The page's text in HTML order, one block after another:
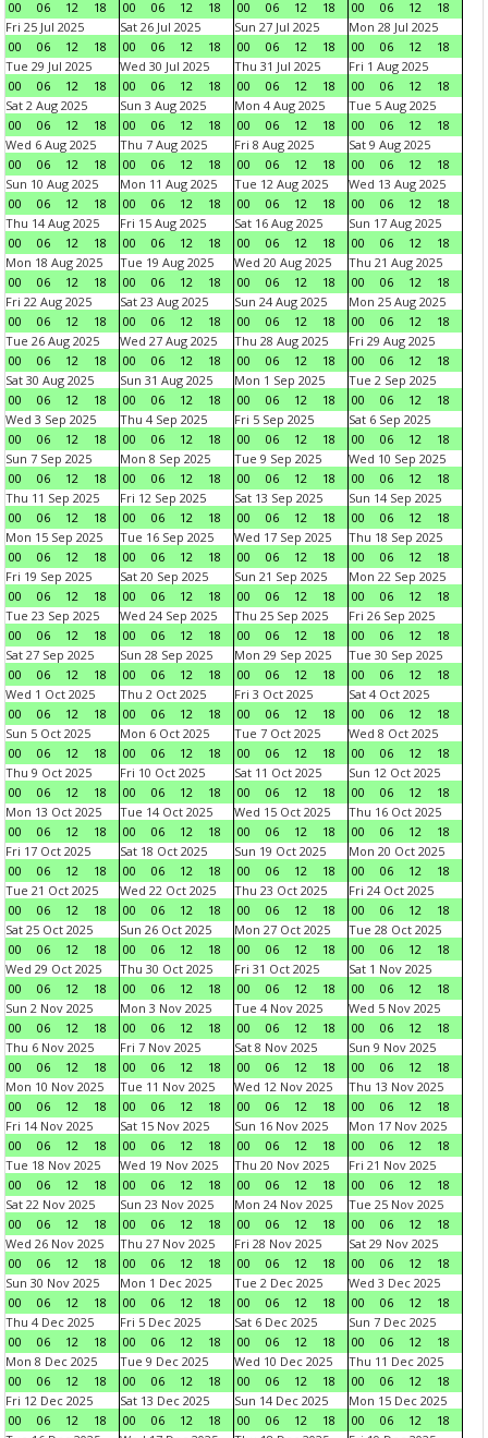
00 06 12 18 00 06 12 18 00 06 12 18 00 06 12
18
Fri 25 Jul 2025
00
06 12 18
Sat 26 Jul 2025
00
06 12 18
Sun 27 Jul 2025
00
06 12 18
Mon 28 Jul 2025
00
06 12
18
Tue 29 Jul 2025
00
06 12 18
Wed 30 Jul 2025
00
06 12 18
Thu 31 Jul 2025
00
06 12 18
Fri 1 Aug 2025
00
06 12
18
Sat 2 Aug 2025
00
06 12 18
Sun 3 Aug 2025
00
06 12 18
Mon 4 Aug 2025
00
06 12 18
Tue 5 Aug 2025
00
06 12
18
Wed 6 Aug 2025
00
06 12 18
Thu 7 Aug 2025
00
06 12 18
Fri 8 Aug 2025
00
06 12 18
Sat 9 Aug 2025
00
06 12
18
Sun 10 Aug 2025
00
06 12 18
Mon 11 Aug 2025
00
06 12 18
Tue 12 Aug 2025
00
06 12 18
Wed 13 Aug 2025
00
06 12
18
Thu 14 Aug 2025
00
06 12 18
Fri 15 Aug 2025
00
06 12 18
Sat 16 Aug 2025
00
06 12 18
Sun 17 Aug 2025
00
06 12
18
Mon 18 Aug 2025
00
06 12 18
Tue 19 Aug 2025
00
06 12 18
Wed 20 Aug 2025
00
06 12 18
Thu 21 Aug 2025
00
06 12
18
Fri 22 Aug 2025
00
06 12 18
Sat 23 Aug 2025
00
06 12 18
Sun 24 Aug 2025
00
06 12 18
Mon 25 Aug 2025
00
06 12
18
Tue 26 Aug 2025
00
06 12 18
Wed 27 Aug 2025
00
06 12 18
Thu 28 Aug 2025
00
06 12 18
Fri 29 Aug 2025
00
06 12
18
Sat 30 Aug 2025
00
06 12 18
Sun 31 Aug 2025
00
06 12 18
Mon 1 Sep 2025
00
06 12 18
Tue 2 Sep 2025
00
06 12
18
Wed 3 Sep 2025
00
06 12 18
Thu 4 Sep 2025
00
06 12 18
Fri 5 Sep 2025
00
06 12 18
Sat 6 Sep 2025
00
06 12
18
Sun 7 Sep 2025
00
06 12 18
Mon 8 Sep 2025
00
06 12 18
Tue 9 Sep 2025
00
06 12 18
Wed 10 Sep 2025
00
06 12
18
Thu 11 Sep 2025
00
06 12 18
Fri 12 Sep 2025
00
06 12 18
Sat 13 Sep 2025
00
06 12 18
Sun 14 Sep 2025
00
06 12
18
Mon 15 Sep 2025
00
06 12 18
Tue 16 Sep 2025
00
06 12 18
Wed 17 Sep 2025
00
06 12 18
Thu 18 Sep 2025
00
06 12
18
Fri 19 Sep 2025
00
06 12 18
Sat 20 Sep 2025
00
06 12 18
Sun 21 Sep 2025
00
06 12 18
Mon 22 Sep 2025
00
06 12
18
Tue 23 Sep 2025
00
06 12 18
Wed 24 Sep 2025
00
06 12 18
Thu 25 Sep 2025
00
06 12 18
Fri 26 Sep 2025
00
06 12
18
Sat 27 Sep 2025
00
06 12 18
Sun 28 Sep 2025
00
06 12 18
Mon 29 Sep 2025
00
06 12 18
Tue 30 Sep 2025
00
06 12
18
Wed 1 Oct 2025
00
06 12 18
Thu 2 Oct 2025
00
06 12 18
Fri 3 Oct 2025
00
06 12 18
Sat 4 Oct 2025
00
06 12
18
Sun 5 Oct 2025
00
06 12 18
Mon 6 Oct 2025
00
06 12 18
Tue 7 Oct 2025
00
06 12 18
Wed 8 Oct 2025
00
06 12
18
Thu 9 Oct 2025
00
06 12 18
Fri 10 Oct 2025
00
06 12 18
Sat 11 Oct 2025
00
06 12 18
Sun 12 Oct 2025
00
06 12
18
Mon 13 Oct 2025
00
06 12 18
Tue 14 Oct 2025
00
06 12 18
Wed 15 Oct 2025
00
06 12 18
Thu 16 Oct 2025
00
06 12
18
Fri 17 Oct 2025
00
06 12 18
Sat 18 Oct 2025
00
06 12 18
Sun 19 Oct 2025
00
06 12 18
Mon 20 Oct 2025
00
06 12
18
Tue 21 Oct 2025
00
06 12 18
Wed 22 Oct 2025
00
06 12 18
Thu 23 Oct 2025
00
06 12 18
Fri 24 Oct 2025
00
06 12
18
Sat 25 Oct 2025
00
06 12 18
Sun 26 Oct 2025
00
06 12 18
Mon 27 Oct 2025
00
06 12 18
Tue 28 Oct 2025
00
06 12
18
Wed 29 Oct 2025
00
06 12 18
Thu 30 Oct 2025
00
06 12 18
Fri 31 Oct 2025
00
06 12 18
Sat 1 Nov 2025
00
06 12
18
Sun 2 Nov 2025
00
06 12 18
Mon 3 Nov 2025
00
06 12 18
Tue 4 Nov 2025
00
06 12 18
Wed 5 Nov 2025
00
06 12
18
Thu 6 Nov 2025
00
06 12 18
Fri 7 Nov 2025
00
06 12 18
Sat 8 Nov 2025
00
06 12 18
Sun 9 Nov 2025
00
06 12
18
Mon 10 Nov 2025
00
06 12 18
Tue 11 Nov 2025
00
06 12 18
Wed 12 Nov 2025
00
06 12 18
Thu 13 Nov 2025
00
06 12
18
Fri 14 Nov 2025
00
06 12 18
Sat 15 Nov 2025
00
06 12 18
Sun 16 Nov 2025
00
06 12 18
Mon 17 Nov 2025
00
06 12
18
Tue 18 Nov 2025
00
06 12 18
Wed 19 Nov 2025
00
06 12 18
Thu 20 Nov 2025
00
06 12 18
Fri 21 Nov 2025
00
06 12
18
Sat 22 Nov 2025
00
06 12 18
Sun 23 Nov 2025
00
06 12 18
Mon 24 Nov 2025
00
06 12 18
Tue 25 Nov 2025
00
06 12
18
Wed 26 Nov 2025
00
06 12 18
Thu 27 Nov 2025
00
06 12 18
Fri 28 Nov 2025
00
06 12 18
Sat 29 Nov 2025
00
06 12
18
Sun 30 Nov 2025
00
06 12 18
Mon 1 Dec 2025
00
06 12 18
Tue 2 Dec 2025
00
06 12 18
Wed 3 Dec 2025
00
06 12
18
Thu 4 Dec 2025
00
06 12 18
Fri 5 Dec 2025
00
06 12 18
Sat 6 Dec 2025
00
06 12 18
Sun 7 Dec 2025
00
06 12
18
Mon 8 Dec 2025
00
06 12 18
Tue 9 Dec 2025
00
06 12 18
Wed 10 Dec 2025
00
06 12 18
Thu 11 Dec 2025
00
06 12
18
Fri 12 Dec 2025
00
06 12 18
Sat 13 Dec 2025
00
06 12 18
Sun 14 Dec 2025
00
06 12 18
Mon 15 Dec 2025
00
06 12
18